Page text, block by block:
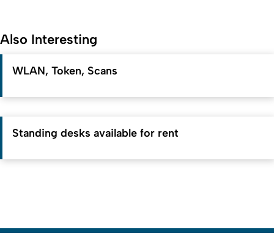
Also Interesting
WLAN, Token, Scans
Standing desks available for rent